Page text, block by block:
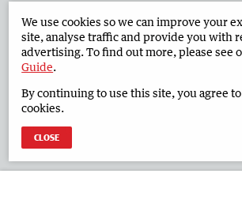
Advertise in the South Western Times Corporate
West Australian Newspapers Limited 2026
Terms of Use
We use cookies so we can improve your
site, analyse traffic and provide you with
advertising. To find out more, please see
Guide.
By continuing to use this site, you agree
cookies.
CLOSE